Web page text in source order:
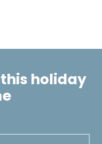
holiday